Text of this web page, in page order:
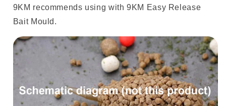
9KM recommends using with 9KM Easy Release
Bait Mould.